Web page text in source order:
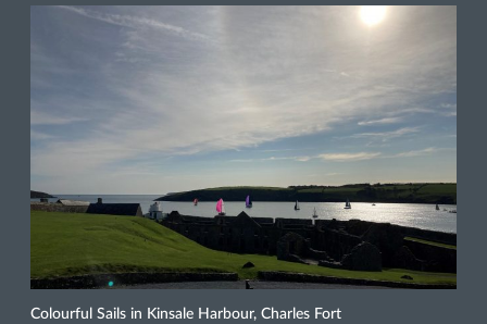
Colourful Sails in Kinsale Harbour, Charles Fort